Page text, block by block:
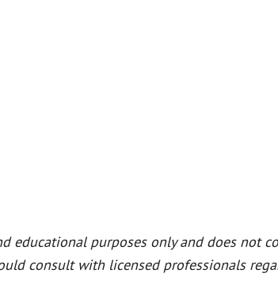
educational purposes only and does not
consult with licensed professionals